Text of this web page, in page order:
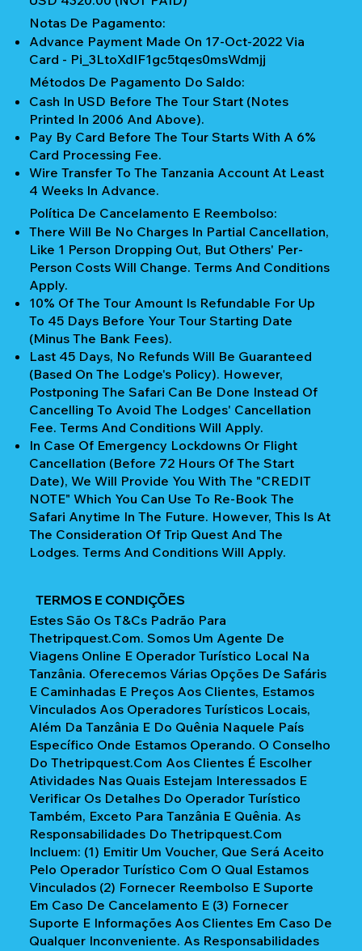
Notas De Pagamento:
Advance Payment Made On 17-Oct-2022 Via
Card - Pi_3LtoXdIF1gc5tqes0msWdmjj
Métodos De Pagamento Do Saldo:
Cash In USD Before The Tour Start (notes
Printed In 2006 And Above).
Pay By Card Before The Tour Starts With A 6%
Card Processing Fee.
Wire Transfer To The Tanzania Account At Least
4 Weeks In Advance.
Política De Cancelamento E Reembolso:
There Will Be No Charges In Partial Cancellation,
Like 1 Person Dropping Out, But Others' Per-
Person Costs Will Change. Terms And Conditions
Apply.
10% Of The Tour Amount Is Refundable For Up
To 45 Days Before Your Tour Starting Date
(Minus The Bank Fees).
Last 45 Days, No Refunds Will Be Guaranteed
(Based On The Lodge's Policy). However,
Postponing The Safari Can Be Done Instead Of
Cancelling To Avoid The Lodges' Cancellation
Fee. Terms And Conditions Will Apply.
In Case Of Emergency Lockdowns Or Flight
Cancellation (Before 72 Hours Of The Start
Date), We Will Provide You With The "CREDIT
NOTE" Which You Can Use To Re-Book The
Safari Anytime In The Future. However, This Is At
The Consideration Of Trip Quest And The
Lodges. Terms And Conditions Will Apply.
TERMOS E CONDIÇÕES
Estes São Os T&Cs Padrão Para
Thetripquest.com. Somos Um Agente De
Viagens Online E Operador Turístico Local Na
Tanzânia. Oferecemos Várias Opções De Safáris
E Caminhadas E Preços Aos Clientes, Estamos
Vinculados Aos Operadores Turísticos Locais,
Além Da Tanzânia E Do Quênia Naquele País
Específico Onde Estamos Operando. O Conselho
Do Thetripquest.com Aos Clientes É Escolher
Atividades Nas Quais Estejam Interessados E
Verificar Os Detalhes Do Operador Turístico
Também, Exceto Para Tanzânia E Quênia. As
Responsabilidades Do Thetripquest.com
Incluem: (1) Emitir Um Voucher, Que Será Aceito
Pelo Operador Turístico Com O Qual Estamos
Vinculados (2) Fornecer Reembolso E Suporte
Em Caso De Cancelamento E (3) Fornecer
Suporte E Informações Aos Clientes Em Caso De
Qualquer Inconveniente. As Responsabilidades